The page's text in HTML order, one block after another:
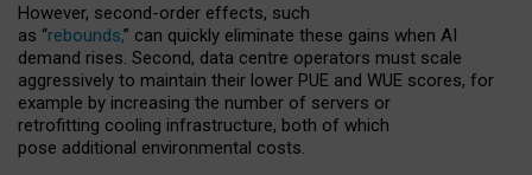
However, second-order effects, such
as “rebounds,” can quickly eliminate these gains when AI
demand rises. Second, data centre operators must scale
aggressively to maintain their lower PUE and WUE scores, for
example by increasing the number of servers or
retrofitting cooling infrastructure, both of which
pose additional environmental costs.